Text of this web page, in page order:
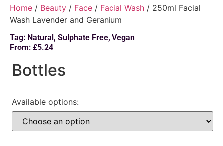
Home / Beauty / Face / Facial Wash / 250ml Facial
Wash Lavender and Geranium
Tag: Natural , Sulphate Free, Vegan
From: £5.24
Bottles
Available options: